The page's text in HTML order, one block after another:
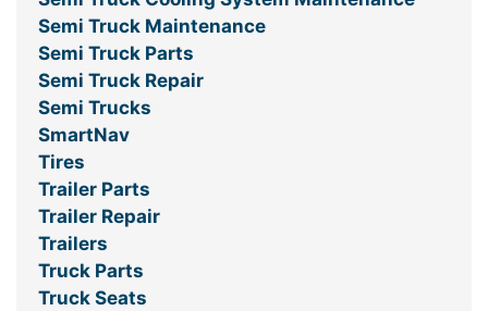
Semi Truck Maintenance
Semi Truck Parts
Semi Truck Repair
Semi Trucks
SmartNav
Tires
Trailer Parts
Trailer Repair
Trailers
Truck Parts
Truck Seats